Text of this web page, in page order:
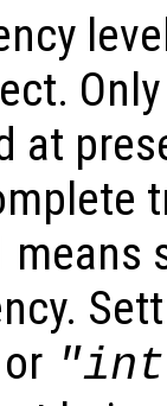
at
means
or